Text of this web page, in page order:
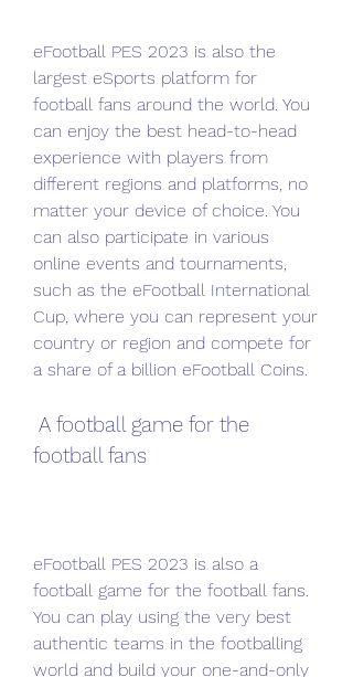
eFootball PES 2023 is also the
largest eSports platform for
football fans around the world. You
can enjoy the best head-to-head
experience with players from
different regions and platforms, no
matter your device of choice. You
can also participate in various
online events and tournaments,
such as the eFootball International
Cup, where you can represent your
country or region and compete for
a share of a billion eFootball Coins.
football fans
eFootball PES 2023 is also a
football game for the football fans.
You can play using the very best
authentic teams in the footballing
world and build your one-and-only